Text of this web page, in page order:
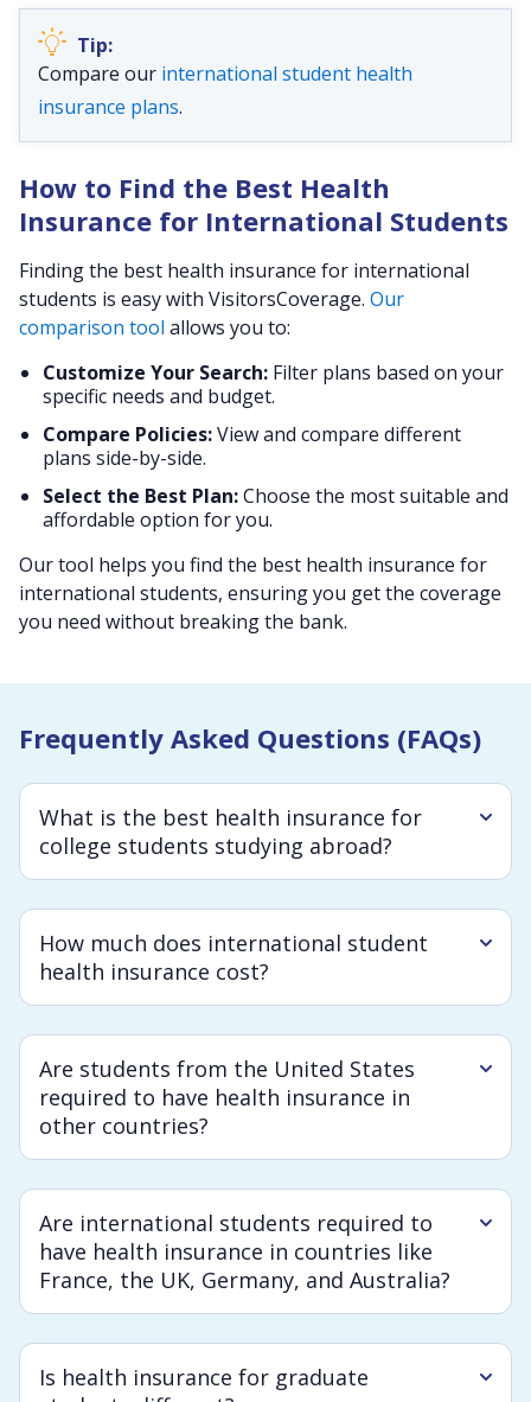
Compare our international student health
insurance plans.
How to Find the Best Health
Insurance for International Students
Finding the best health insurance for international
students is easy with VisitorsCoverage. Our
comparison tool allows you to:
Customize Your Search: Filter plans based on your
specific needs and budget.
Compare Policies:View and compare different
plans side-by-side.
Select the Best Plan:Choose the most suitable and
affordable option for you.
Our tool helps you find the best health insurance for
international students, ensuring you get the coverage
you need without breaking the bank.
Frequently Asked Questions (FAQs)
What is the best health insurance for
college students studying abroad?
How much does international student
health insurance cost?
Are students from the United States
required to have health insurance in
other countries?
Are international students required to
have health insurance in countries like
France, the UK, Germany, and Australia?
Is health insurance for graduate